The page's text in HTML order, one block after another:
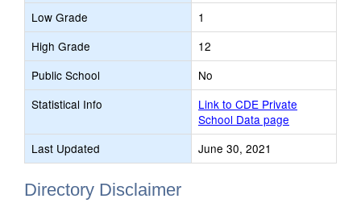
Low Grade
1
High Grade
12
Public School
No
Statistical Info
Link to CDE Private
School Data page
Last Updated
June 30, 2021
Directory Disclaimer